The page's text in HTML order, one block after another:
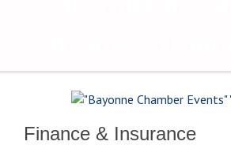
Finance & Insurance